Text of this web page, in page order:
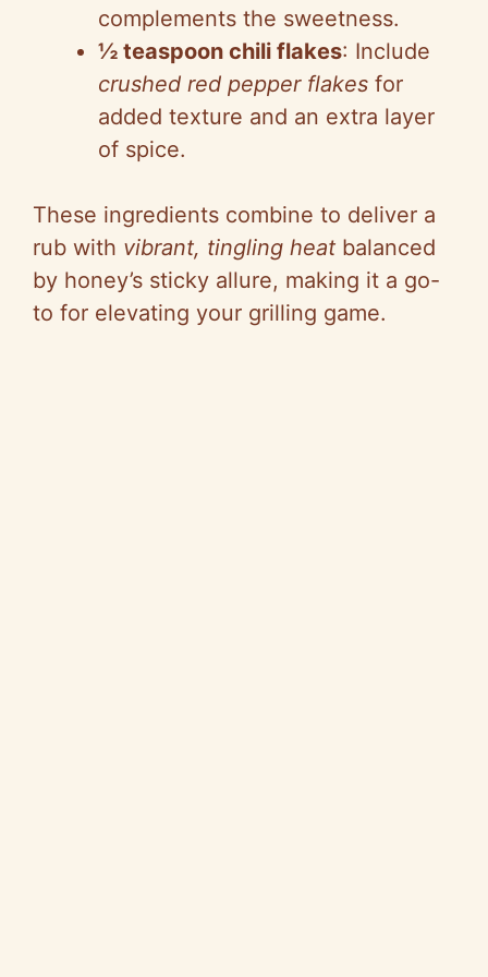
complements the sweetness.
½ teaspoon chili flakes: Include
crushed red pepper flakes for
added texture and an extra layer
of spice.
These ingredients combine to deliver a
rub with vibrant, tingling heat balanced
by honey’s sticky allure, making it a go-
to for elevating your grilling game.